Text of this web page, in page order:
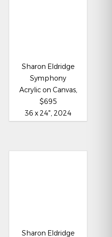
Acrylic on Canvas,
$695
36 x 24", 2024
$325